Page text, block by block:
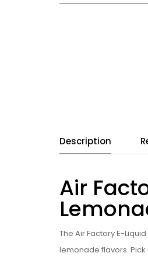
Description
Air
The Air Factory E-
lemonade flavors. Pick